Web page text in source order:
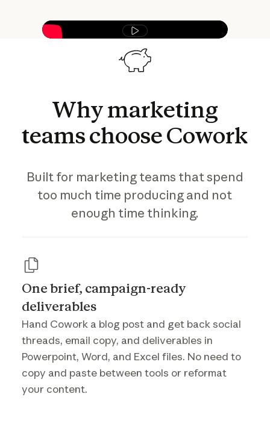
Play video
Whymarketing
teamschooseCowork
Built for marketing teams that spend
too much time producing and not
enough time thinking.
One brief, campaign-ready
deliverables
Hand Cowork a blog post and get back social
threads, email copy, and deliverables in
Powerpoint, Word, and Excel files. No need to
copy and paste between tools or reformat
your content.